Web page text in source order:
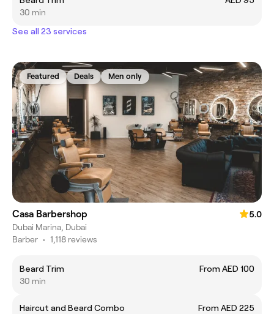
30 min
See all 23 services
Featured Deals Men only
Casa Barbershop
5.0
Dubai Marina, Dubai
Barber • 1,118 reviews
Beard Trim
From AED 100
30 min
Haircut and Beard Combo
From AED 225